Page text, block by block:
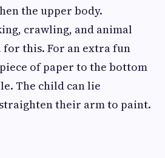
the upper body.
crawling, and animal
this. For an extra fun
of paper to the bottom
The child can lie
their arm to paint.